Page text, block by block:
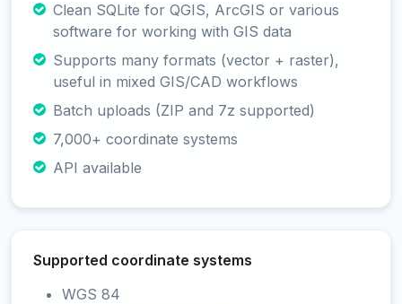
Clean SQLite for QGIS, ArcGIS or various
software for working with GIS data
Supports many formats (vector + raster),
useful in mixed GIS/CAD workflows
Batch uploads (ZIP and 7z supported)
7,000+ coordinate systems
API available
Supported coordinate systems
WGS 84